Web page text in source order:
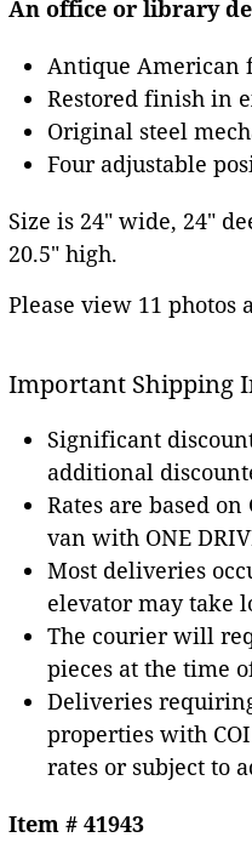
An office or library
Antique American
Restored finish in
Original steel
Four adjustable
Size is 24" wide, 24"
20.5" high.
Please view 11 photos
Important Shipping
Significant
additional
Rates are based
van with ONE
Most deliveries
elevator may take
The courier will
pieces at the time
Deliveries
properties with
rates or subject to
Item # 41943